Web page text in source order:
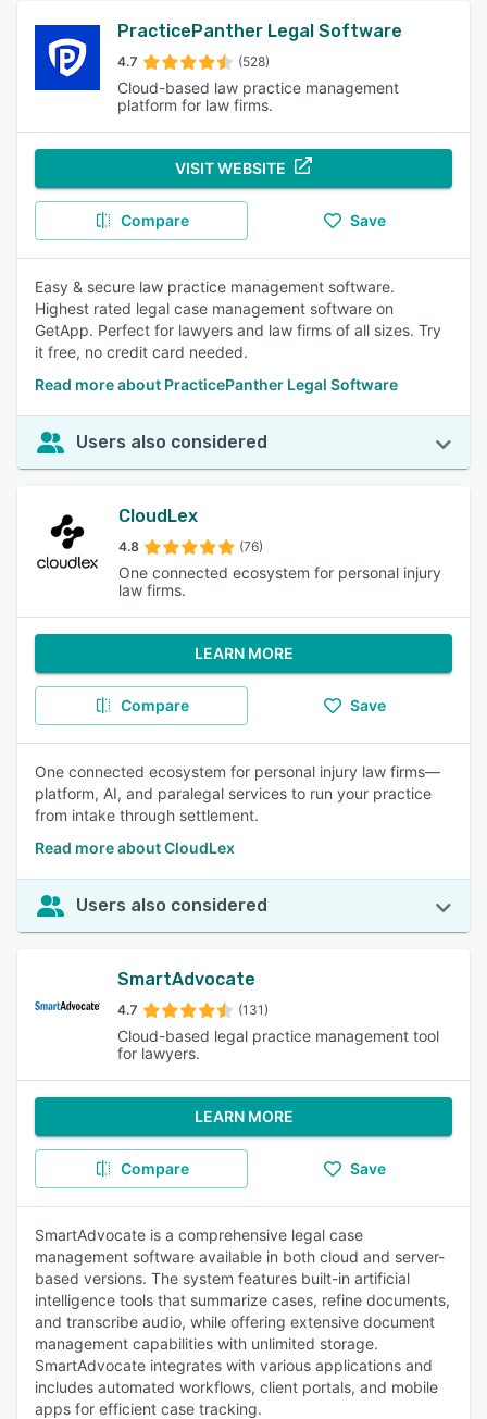
PracticePanther Legal Software
4.7 (528)
Cloud-based law practice management
platform for law firms.
VISIT WEBSITE
Compare Save
Easy & secure law practice management software.
Highest rated legal case management software on
GetApp. Perfect for lawyers and law firms of all sizes. Try
it free, no credit card needed.
Read more about PracticePanther Legal Software
Users also considered
CloudLex
4.8 (76)
One connected ecosystem for personal injury
law firms.
LEARN MORE
Compare Save
One connected ecosystem for personal injury law firms—
platform, AI, and paralegal services to run your practice
from intake through settlement.
Read more about CloudLex
Users also considered
SmartAdvocate
4.7 (131)
Cloud-based legal practice management tool
for lawyers.
LEARN MORE
Compare Save
SmartAdvocate is a comprehensive legal case
management software available in both cloud and server-
based versions. The system features built-in artificial
intelligence tools that summarize cases, refine documents,
and transcribe audio, while offering extensive document
management capabilities with unlimited storage.
SmartAdvocate integrates with various applications and
includes automated workflows, client portals, and mobile
apps for efficient case tracking.